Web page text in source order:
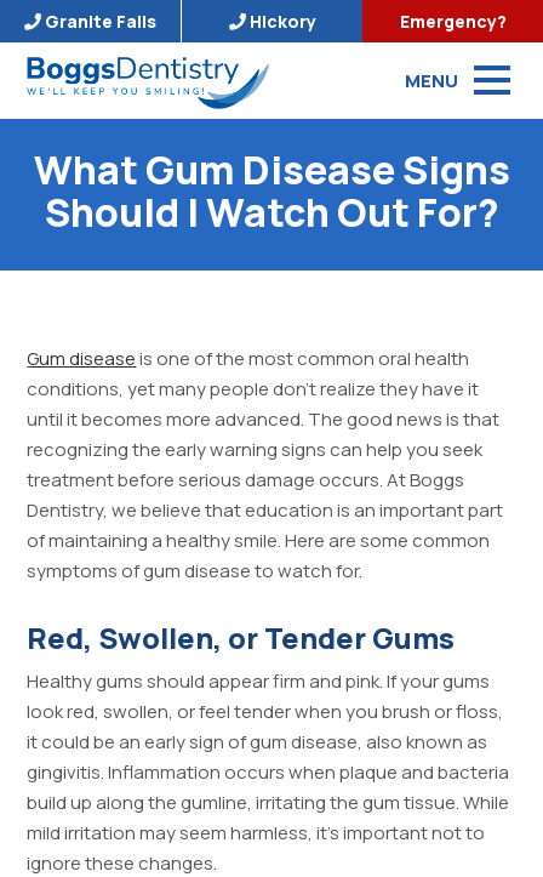
Granite Falls Hickory Emergency?
MENU
What Gum Disease Signs
Should I Watch Out For?
Gum diseaseis one of the most common oral health
conditions, yet many people don’t realize they have it
until it becomes more advanced. The good news is that
recognizing the early warning signs can help you seek
treatment before serious damage occurs. At Boggs
Dentistry, we believe that education is an important part
of maintaining a healthy smile. Here are some common
symptoms of gum disease to watch for.
Red, Swollen, or Tender Gums
Healthy gums should appear firm and pink. If your gums
look red, swollen, or feel tender when you brush or floss,
it could be an early sign of gum disease, also known as
gingivitis. Inflammation occurs when plaque and bacteria
build up along the gumline, irritating the gum tissue. While
mild irritation may seem harmless, it’s important not to
ignore these changes.